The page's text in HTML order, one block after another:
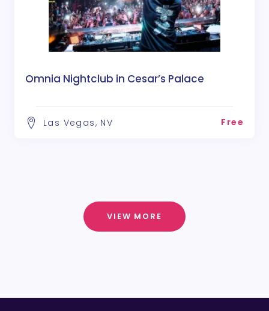
Omnia Nightclub in Cesar’s Palace
Las Vegas, NV Free
VIEW MORE